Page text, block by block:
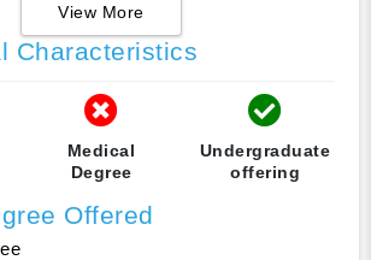
View More
Characteristics
Medical
Degree
Undergraduate
offering
Offered